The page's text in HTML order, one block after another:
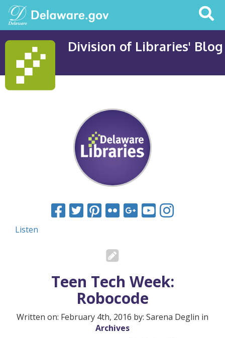
Search
This
Site
Division of Libraries' Blog
Listen
Teen Tech Week:
Robocode
Written on: February 4th, 2016 by: Sarena Deglin in
Archives